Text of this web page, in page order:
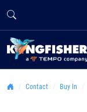
Contact Buy In